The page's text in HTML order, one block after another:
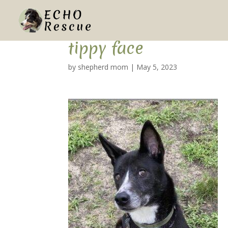
tippy face
by shepherd mom | May 5, 2023